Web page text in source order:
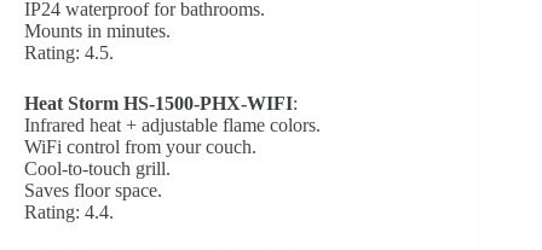
IP24 waterproof for bathrooms.
Mounts in minutes.
Rating: 4.5.
Heat Storm HS-1500-PHX-WIFI:
Infrared heat + adjustable flame colors.
WiFi control from your couch.
Cool-to-touch grill.
Saves floor space.
Rating: 4.4.